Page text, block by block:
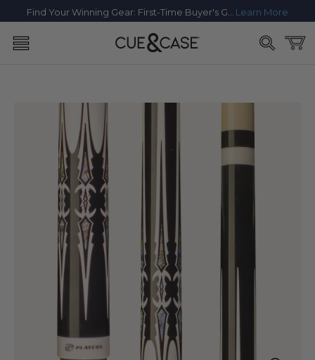
CONTENT
Learn More
Cart
SKIP TO
PRODUCT
INFORMATION